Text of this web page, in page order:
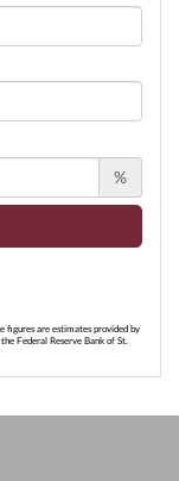
%
figures are estimates provided by
Federal Reserve Bank of St.